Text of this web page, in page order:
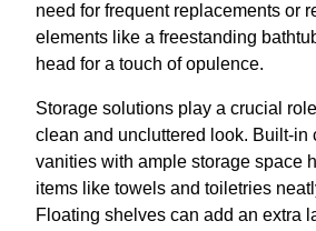
need for frequent replacements or
elements like a freestanding
head for a touch of opulence.
Storage solutions play a crucial
clean and uncluttered look. Built-in
vanities with ample storage space
items like towels and toiletries
Floating shelves can add an extra